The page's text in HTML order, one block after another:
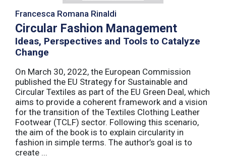
Francesca Romana Rinaldi
Circular Fashion Management
Ideas, Perspectives and Tools to Catalyze
Change
On March 30, 2022, the European Commission
published the EU Strategy for Sustainable and
Circular Textiles as part of the EU Green Deal, which
aims to provide a coherent framework and a vision
for the transition of the Textiles Clothing Leather
Footwear (TCLF) sector. Following this scenario,
the aim of the book is to explain circularity in
fashion in simple terms. The author’s goal is to
create ...